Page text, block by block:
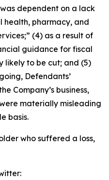
dependent on a lack
health, pharmacy, and
(4) as a result of
guidance for fiscal
likely to be cut; and (5)
Defendants’
Company’s business,
materially misleading
basis.
who suffered a loss,